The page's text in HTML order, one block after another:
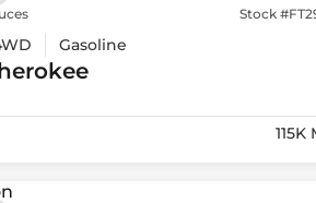
Stock
Gasoline
115K